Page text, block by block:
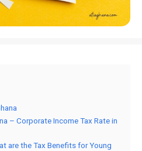
– Corporate Income Tax Rate in
are the Tax Benefits for Young